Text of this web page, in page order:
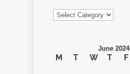
Categories
June 2024
M T W T F